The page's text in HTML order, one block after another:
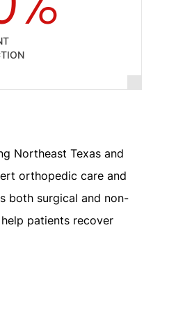
Northeast Texas and
orthopedic care and
both surgical and non-
patients recover